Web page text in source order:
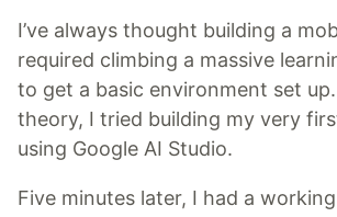
I’ve always thought building a
required climbing a massive
to get a basic environment set
theory, I tried building my very
using Google AI Studio.
Five minutes later, I had a